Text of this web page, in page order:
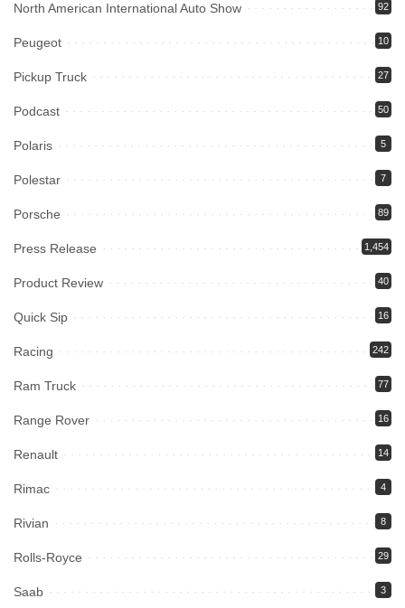
North American International Auto Show 92
Peugeot 10
Pickup Truck 27
Podcast 50
Polaris 5
Polestar 7
Porsche 89
Press Release 1,454
Product Review 40
Quick Sip 16
Racing 242
Ram Truck 77
Range Rover 16
Renault 14
Rimac 4
Rivian 8
Rolls-Royce 29
Saab 3